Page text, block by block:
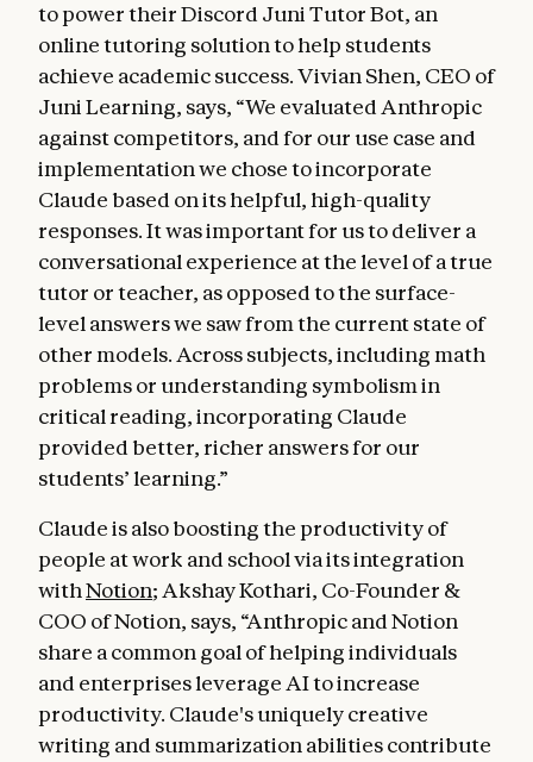
to power their Discord Juni Tutor Bot, an
online tutoring solution to help students
achieve academic success. Vivian Shen, CEO of
Juni Learning, says, “We evaluated Anthropic
against competitors, and for our use case and
implementation we chose to incorporate
Claude based on its helpful, high-quality
responses. It was important for us to deliver a
conversational experience at the level of a true
tutor or teacher, as opposed to the surface-
level answers we saw from the current state of
other models. Across subjects, including math
problems or understanding symbolism in
critical reading, incorporating Claude
provided better, richer answers for our
students’ learning.”
Claude is also boosting the productivity of
people at work and school via its integration
withNotion; Akshay Kothari, Co-Founder &
COO of Notion, says, “Anthropic and Notion
share a common goal of helping individuals
and enterprises leverage AI to increase
productivity. Claude's uniquely creative
writing and summarization abilities contribute